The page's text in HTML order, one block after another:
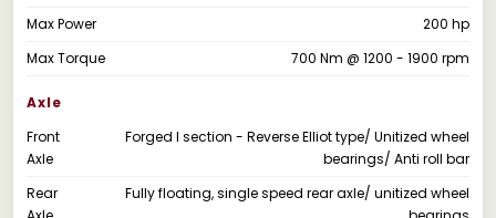
Max Power
200 hp
Max Torque
700 Nm @ 1200 - 1900 rpm
Axle
Front
Axle
Forged I section - Reverse Elliot type/ Unitized wheel
bearings/ Anti roll bar
Rear
Fully floating, single speed rear axle/ unitized wheel